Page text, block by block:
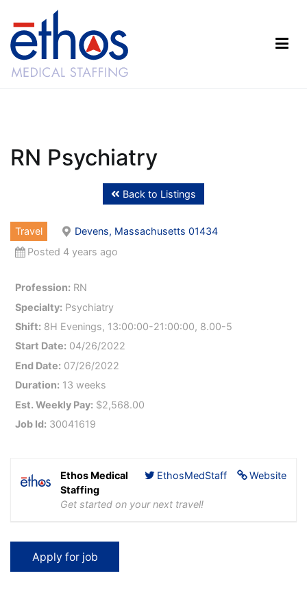
content
RN Psychiatry
Back to Listings
Travel
Devens, Massachusetts 01434
Posted 4 years ago
Profession: RN
Specialty: Psychiatry
Shift: 8H Evenings, 13:00:00-21:00:00, 8.00-5
Start Date: 04/26/2022
End Date: 07/26/2022
Duration: 13 weeks
Est. Weekly Pay: $2,568.00
Job Id: 30041619
Website
EthosMedStaff
Ethos Medical
Staffing
Get started on your next travel!